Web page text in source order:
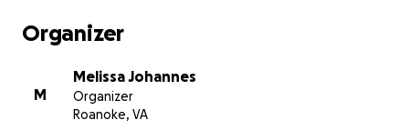
Organizer
M
Melissa Johannes
Organizer
Roanoke, VA